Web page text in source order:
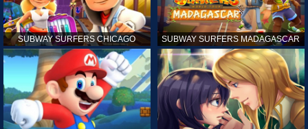
SUBWAY SURFERS CHICAGO SUBWAY SURFERS MADAGASCAR